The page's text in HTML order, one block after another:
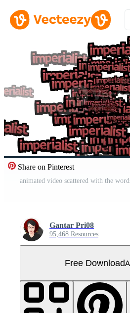
Share on Pinterest
Gantar Pri08
95,468 Resources
Free Download